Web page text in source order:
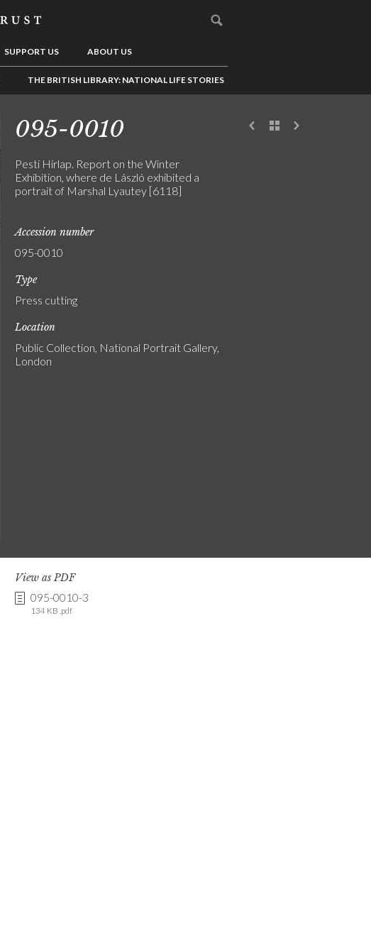
SUPPORT US ABOUT US
THE BRITISH LIBRARY: NATIONAL LIFE STORIES
095-0010
Pesti Hirlap. Report on the Winter
Exhibition, where de László exhibited a
portrait of Marshal Lyautey [6118]
Accession number
095-0010
Type
Press cutting
Location
Public Collection, National Portrait Gallery,
London
View as PDF
095-0010-3
134 KB .pdf